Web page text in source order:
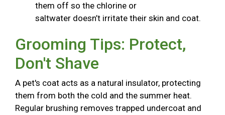
them off so the chlorine or
saltwater doesn’t irritate their skin and coat.
Grooming Tips: Protect,
Don't Shave
A pet's coat acts as a natural insulator, protecting
them from both the cold and the summer heat.
Regular brushing removes trapped undercoat and